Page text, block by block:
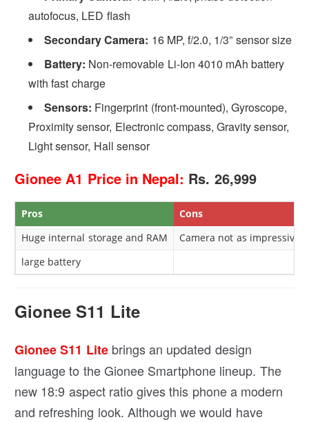
autofocus, LED flash
Secondary Camera: 16 MP, f/2.0, 1/3” sensor size
Battery: Non-removable Li-Ion 4010 mAh battery
with fast charge
Sensors: Fingerprint (front-mounted), Gyroscope,
Proximity sensor, Electronic compass, Gravity sensor,
Light sensor, Hall sensor
Gionee A1 Price in Nepal: Rs. 26,999
Pros
Cons
Huge internal storage and RAM
Camera not as impressive
large battery
Gionee S11 Lite
Gionee S11 Litebrings an updated design
language to the Gionee Smartphone lineup. The
new 18:9 aspect ratio gives this phone a modern
and refreshing look. Although we would have